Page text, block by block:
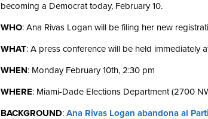
becoming a Democrat today, February 10.
WHO: Ana Rivas Logan will be filing her new
WHAT: A press conference will be held immediately
WHEN: Monday February 10th, 2:30 pm
WHERE: Miami-Dade Elections Department (2700
BACKGROUND: Ana Rivas Logan abandona al